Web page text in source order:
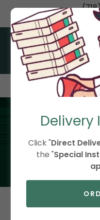
Italian Classics Made
Click "Direct
the "Special